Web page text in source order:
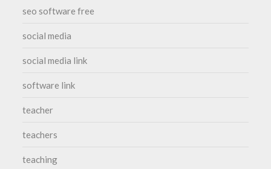
seo software free
social media
social media link
software link
teacher
teachers
teaching